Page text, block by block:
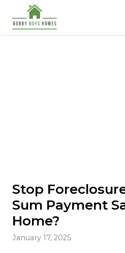
Stop
Sum Payment
Home?
January 17, 2025